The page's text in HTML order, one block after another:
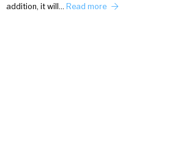
addition, it will… Read more